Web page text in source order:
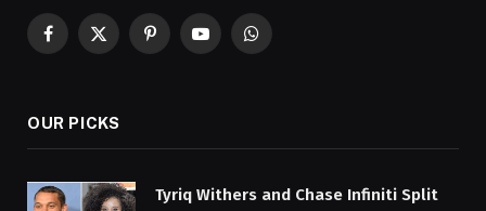
Facebook
X
PinterestYouTubeWhatsApp
OUR PICKS
Tyriq Withers and Chase Infiniti Split